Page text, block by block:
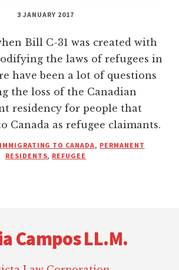
3 JANUARY 2017
Bill C-31 was created with
the laws of refugees in
have been a lot of questions
the loss of the Canadian
residency for people that
Canada as refugee claimants.
IMMIGRATING TO CANADA, PERMANENT
RESIDENTS, REFUGEE
Campos LL.M.